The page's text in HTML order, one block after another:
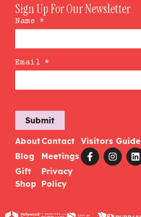
Sign Up For Our Newsletter
Name *
Email *
Submit
About
Blog
Gift
Shop
Contact
Meetings
Privacy
Policy
Visitors Guide